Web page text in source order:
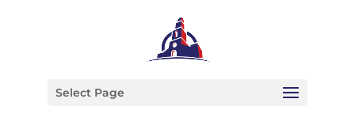
Select Page